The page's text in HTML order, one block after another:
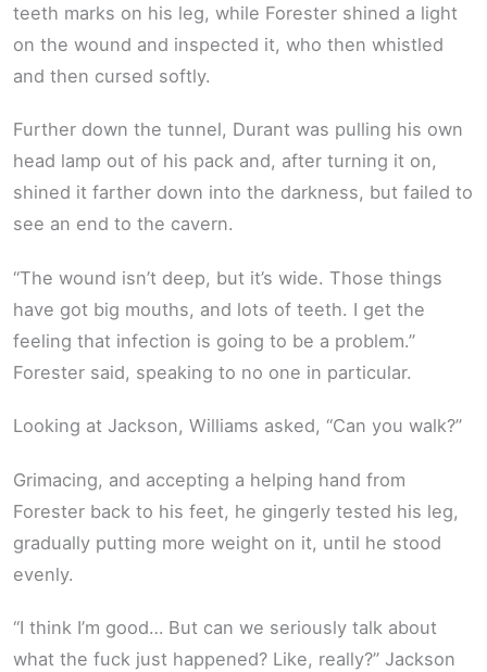
teeth marks on his leg, while Forester shined a light
on the wound and inspected it, who then whistled
and then cursed softly.
Further down the tunnel, Durant was pulling his own
head lamp out of his pack and, after turning it on,
shined it farther down into the darkness, but failed to
see an end to the cavern.
“The wound isn’t deep, but it’s wide. Those things
have got big mouths, and lots of teeth. I get the
feeling that infection is going to be a problem.”
Forester said, speaking to no one in particular.
Looking at Jackson, Williams asked, “Can you walk?”
Grimacing, and accepting a helping hand from
Forester back to his feet, he gingerly tested his leg,
gradually putting more weight on it, until he stood
evenly.
“I think I’m good… But can we seriously talk about
what the fuck just happened? Like, really?” Jackson